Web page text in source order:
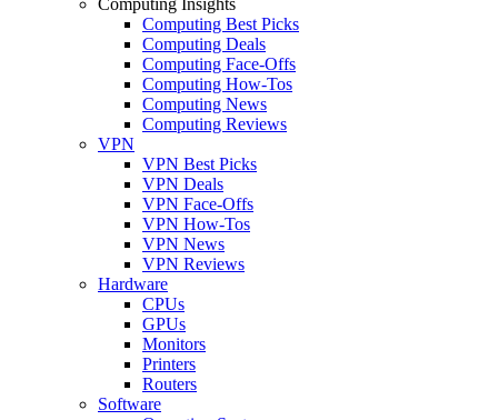
Computing Best Picks
Computing Deals
Computing Face-Offs
Computing How-Tos
Computing News
Computing Reviews
VPN
VPN Best Picks
VPN Deals
VPN Face-Offs
VPN How-Tos
VPN News
VPN Reviews
Hardware
CPUs
GPUs
Monitors
Printers
Routers
Software